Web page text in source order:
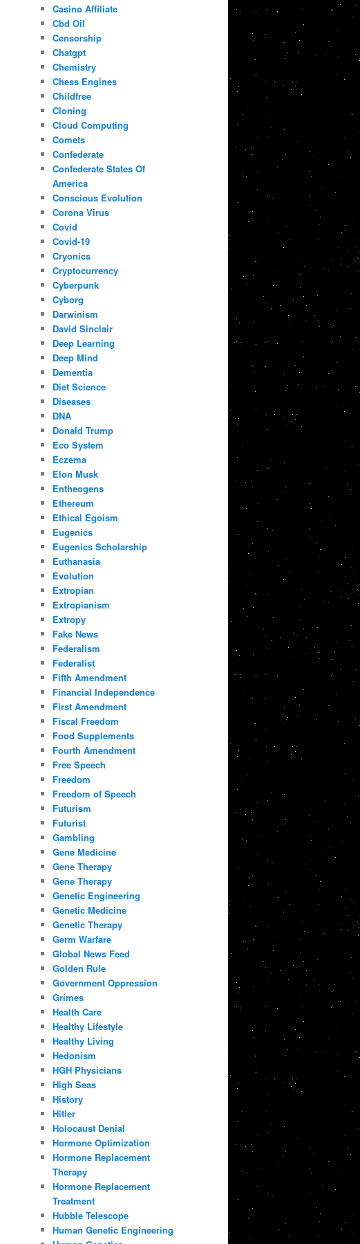
Casino Affiliate
Cbd Oil
Censorship
Chatgpt
Chemistry
Chess Engines
Childfree
Cloning
Cloud Computing
Comets
Confederate
Confederate States Of
America
Conscious Evolution
Corona Virus
Covid
Covid-19
Cryonics
Cryptocurrency
Cyberpunk
Cyborg
Darwinism
David Sinclair
Deep Learning
Deep Mind
Dementia
Diet Science
Diseases
DNA
Donald Trump
Eco System
Eczema
Elon Musk
Entheogens
Ethereum
Ethical Egoism
Eugenics
Eugenics Scholarship
Euthanasia
Evolution
Extropian
Extropianism
Extropy
Fake News
Federalism
Federalist
Fifth Amendment
Financial Independence
First Amendment
Fiscal Freedom
Food Supplements
Fourth Amendment
Free Speech
Freedom
Freedom of Speech
Futurism
Futurist
Gambling
Gene Medicine
Gene Therapy
Gene Therapy
Genetic Engineering
Genetic Medicine
Genetic Therapy
Germ Warfare
Global News Feed
Golden Rule
Government Oppression
Grimes
Health Care
Healthy Lifestyle
Healthy Living
Hedonism
HGH Physicians
High Seas
History
Hitler
Holocaust Denial
Hormone Optimization
Hormone Replacement
Therapy
Hormone Replacement
Treatment
Hubble Telescope
Human Genetic Engineering